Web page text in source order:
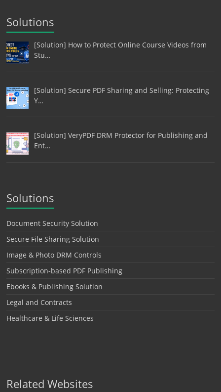
Solutions
[Solution] How to Protect Online Course Videos from
Stu…
[Solution] Secure PDF Sharing and Selling: Protecting
Y…
[Solution] VeryPDF DRM Protector for Publishing and
Ent…
Solutions
Document Security Solution
Secure File Sharing Solution
Image & Photo DRM Controls
Subscription-based PDF Publishing
Ebooks & Publishing Solution
Legal and Contracts
Healthcare & Life Sciences
Related Websites